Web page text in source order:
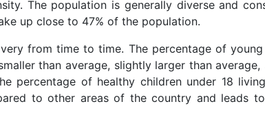
The population is generally diverse and
up close to 47% of the population.
from time to time. The percentage of
than average, slightly larger than average,
percentage of healthy children under 18
to other areas of the country and leads